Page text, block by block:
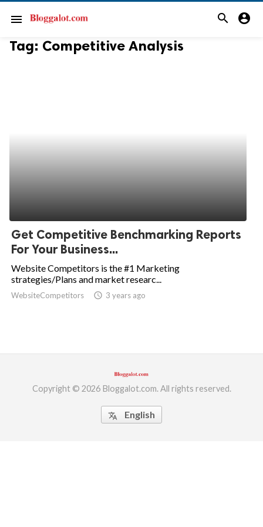
menu search account_circle
Tag: Competitive Analysis
Get Competitive Benchmarking Reports
For Your Business...
Website Competitors is the #1 Marketing
strategies/Plans and market researc...
WebsiteCompetitors access_time 3 years ago
Copyright © 2026 Bloggalot.com. All rights reserved.
translate English